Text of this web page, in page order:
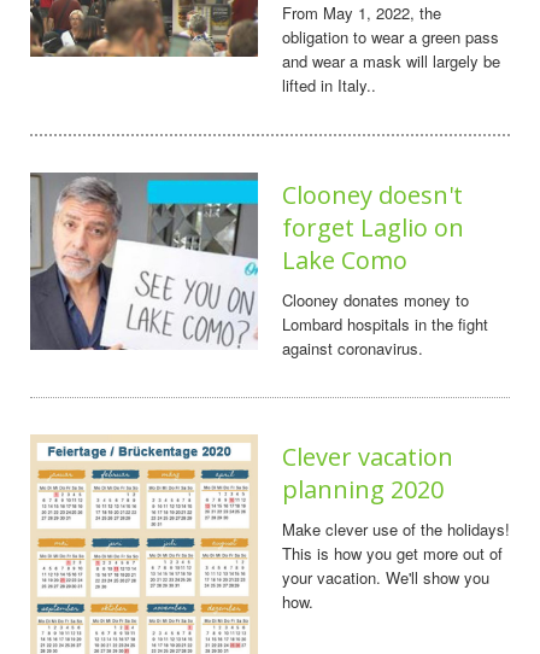
From May 1, 2022, the
obligation to wear a green pass
and wear a mask will largely be
lifted in Italy..
Clooney doesn't
forget Laglio on
Lake Como
Clooney donates money to
Lombard hospitals in the fight
against coronavirus.
Clever vacation
planning 2020
Make clever use of the holidays!
This is how you get more out of
your vacation. We'll show you
how.